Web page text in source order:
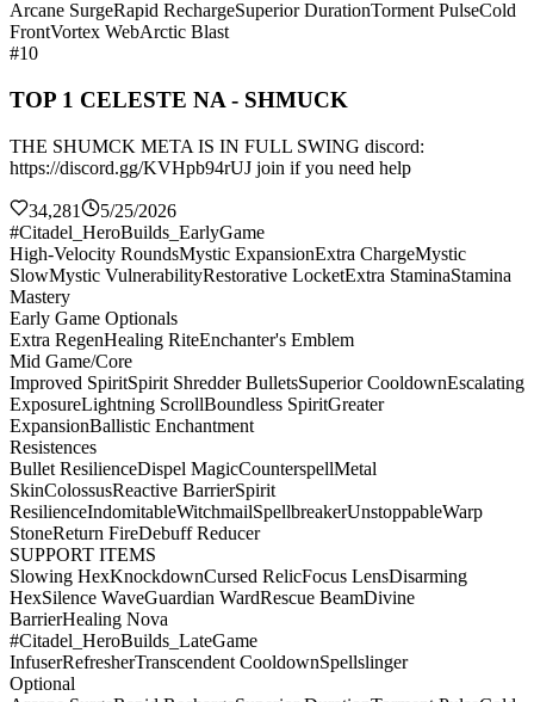
Arcane SurgeRapid RechargeSuperior DurationTorment PulseCold
FrontVortex WebArctic Blast
#10
TOP 1 CELESTE NA - SHMUCK
THE SHUMCK META IS IN FULL SWING discord:
https://discord.gg/KVHpb94rUJ join if you need help
34,281
5/25/2026
#Citadel_HeroBuilds_EarlyGame
High-Velocity RoundsMystic ExpansionExtra ChargeMystic
SlowMystic VulnerabilityRestorative LocketExtra StaminaStamina
Mastery
Early Game Optionals
Extra RegenHealing RiteEnchanter's Emblem
Mid Game/Core
Improved SpiritSpirit Shredder BulletsSuperior CooldownEscalating
ExposureLightning ScrollBoundless SpiritGreater
ExpansionBallistic Enchantment
Resistences
Bullet ResilienceDispel MagicCounterspellMetal
SkinColossusReactive BarrierSpirit
ResilienceIndomitableWitchmailSpellbreakerUnstoppableWarp
StoneReturn FireDebuff Reducer
SUPPORT ITEMS
Slowing HexKnockdownCursed RelicFocus LensDisarming
HexSilence WaveGuardian WardRescue BeamDivine
BarrierHealing Nova
#Citadel_HeroBuilds_LateGame
InfuserRefresherTranscendent CooldownSpellslinger
Optional